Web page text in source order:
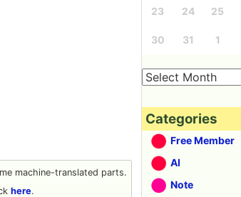
machine-translated parts.
here.
23 24 25
30 31 1
Categories
Free Member
AI
Note